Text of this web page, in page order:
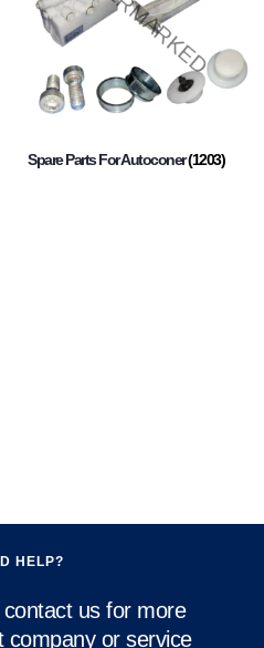
Spare Parts For Autoconer(1203)
HELP?
contact us for more
company or service